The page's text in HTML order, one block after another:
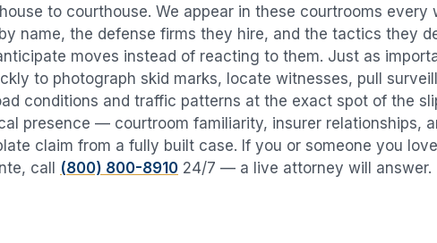
to courthouse. We appear in these courtrooms every
name, the defense firms they hire, and the tactics they
moves instead of reacting to them. Just as
to photograph skid marks, locate witnesses, pull
conditions and traffic patterns at the exact spot of the
presence — courtroom familiarity, insurer relationships,
claim from a fully built case. If you or someone you
, call (800) 800-8910 24/7 — a live attorney will answer.